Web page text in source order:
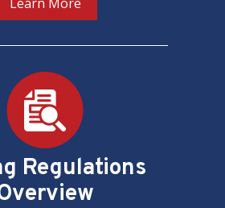
Regulations